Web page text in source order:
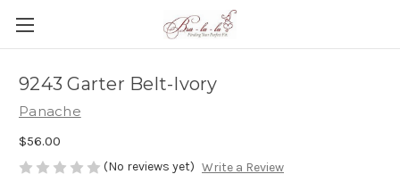
9243 Garter Belt-Ivory
Panache
$56.00
(No reviews yet) Write a Review